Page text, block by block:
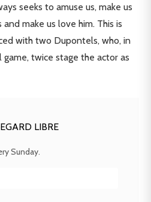
seeks to amuse us, make us
and make us love him. This is
with two Dupontels, who, in
twice stage the actor as
LIBRE
Sunday.